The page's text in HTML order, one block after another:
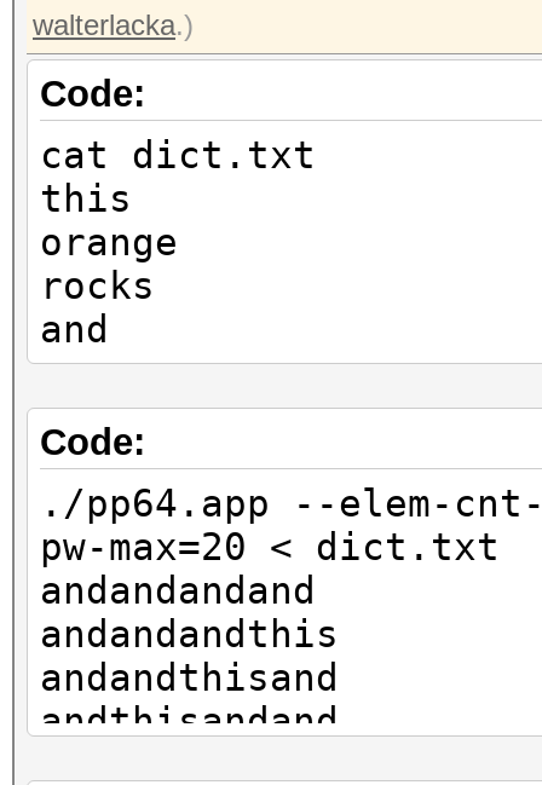
walterlacka.)
Code:
cat dict.txt
this
orange
rocks
and
Code:
./pp64.app --elem-
pw-max=20 < dict.txt
andandandand
andandandthis
andandthisand
andthisandand